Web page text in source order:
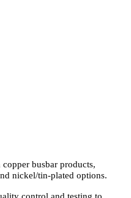
busbar products,
nickel/tin-plated options.